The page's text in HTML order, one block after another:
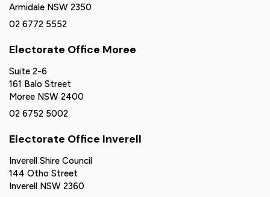
Armidale NSW 2350
02 6772 5552
Electorate Office Moree
Suite 2-6
161 Balo Street
Moree NSW 2400
02 6752 5002
Electorate Office Inverell
Inverell Shire Council
144 Otho Street
Inverell NSW 2360